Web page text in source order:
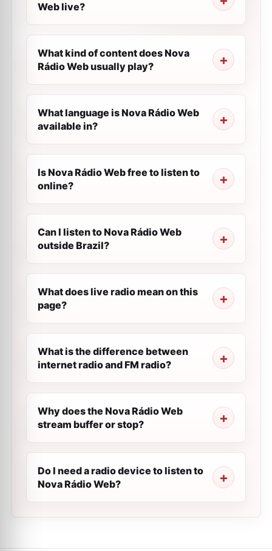
Web live?
What kind of content does Nova
Rádio Web usually play?
What language is Nova Rádio Web
available in?
Is Nova Rádio Web free to listen to
online?
Can I listen to Nova Rádio Web
outside Brazil?
What does live radio mean on this
page?
What is the difference between
internet radio and FM radio?
Why does the Nova Rádio Web
stream buffer or stop?
Do I need a radio device to listen to
Nova Rádio Web?